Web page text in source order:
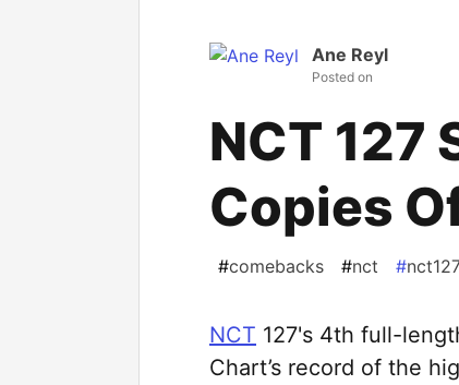
Ane Reyl
Posted on
NCT 127
Copies
#comebacks #nct #
NCT 127's 4th full-
Chart’s record of the